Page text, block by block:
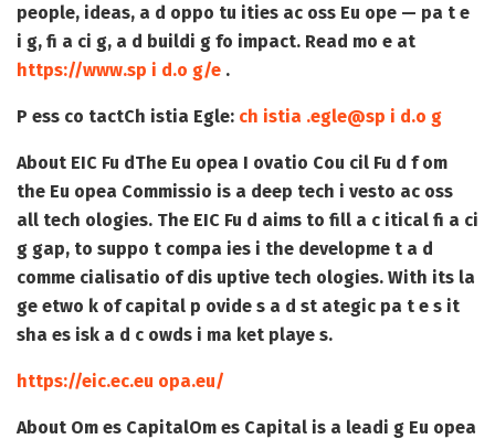
people, ideas, a d oppo tu ities ac oss Eu ope — pa t e
i g, fi a ci g, a d buildi g fo impact. Read mo e at
https://www.sp i d.o g/e .
P ess co tactCh istia Egle: ch istia .egle@sp i d.o g
About EIC Fu dThe Eu opea I ovatio Cou cil Fu d f om
the Eu opea Commissio is a deep tech i vesto ac oss
all tech ologies. The EIC Fu d aims to fill a c itical fi a ci
g gap, to suppo t compa ies i the developme t a d
comme cialisatio of dis uptive tech ologies. With its la
ge etwo k of capital p ovide s a d st ategic pa t e s it
sha es isk a d c owds i ma ket playe s.
https://eic.ec.eu opa.eu/
About Om es CapitalOm es Capital is a leadi g Eu opea